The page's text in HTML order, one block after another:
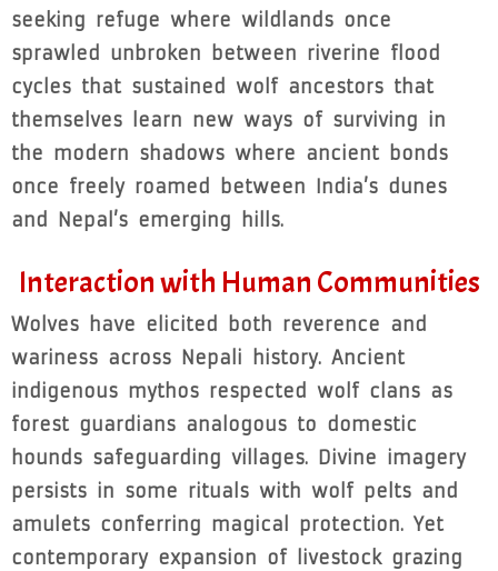
seeking refuge where wildlands once
sprawled unbroken between riverine flood
cycles that sustained wolf ancestors that
themselves learn new ways of surviving in
the modern shadows where ancient bonds
once freely roamed between India’s dunes
and Nepal’s emerging hills.
Interaction with Human Communities
Wolves have elicited both reverence and
wariness across Nepali history. Ancient
indigenous mythos respected wolf clans as
forest guardians analogous to domestic
hounds safeguarding villages. Divine imagery
persists in some rituals with wolf pelts and
amulets conferring magical protection. Yet
contemporary expansion of livestock grazing